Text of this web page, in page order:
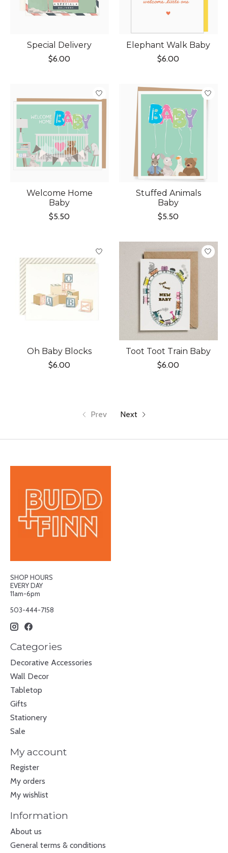
Special Delivery
$6.00
Elephant Walk Baby
$6.00
Welcome Home
Baby
$5.50
Stuffed Animals
Baby
$5.50
Oh Baby Blocks
$6.00
Toot Toot Train Baby
$6.00
Prev Next
SHOP HOURS
EVERY DAY
11am-6pm
503-444-7158
Categories
Decorative Accessories
Wall Decor
Tabletop
Gifts
Stationery
Sale
My account
Register
My orders
My wishlist
Information
About us
General terms & conditions